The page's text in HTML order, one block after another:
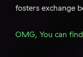
fosters exchange
OMG, You can